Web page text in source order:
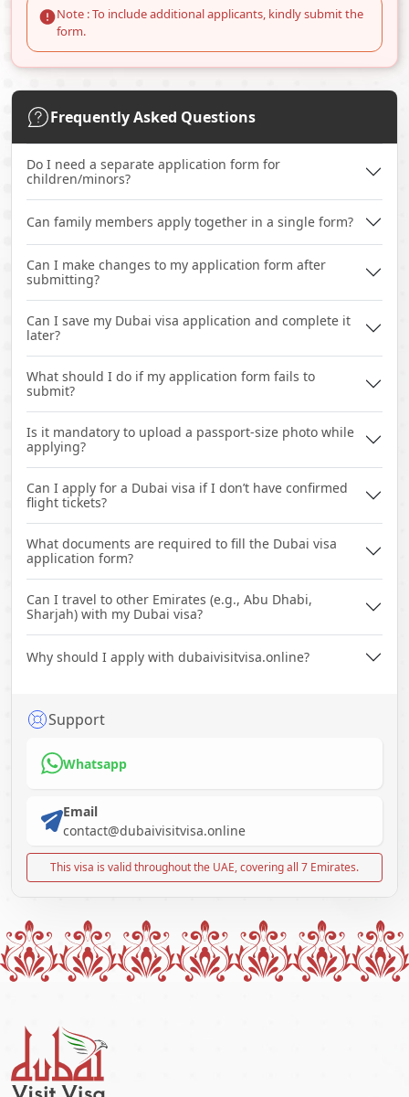
Note : To include additional applicants, kindly submit the
form.
Frequently Asked Questions
Do I need a separate application form for
children/minors?
Can family members apply together in a single form?
Can I make changes to my application form after
submitting?
Can I save my Dubai visa application and complete it
later?
What should I do if my application form fails to
submit?
Is it mandatory to upload a passport-size photo while
applying?
Can I apply for a Dubai visa if I don’t have confirmed
flight tickets?
What documents are required to fill the Dubai visa
application form?
Can I travel to other Emirates (e.g., Abu Dhabi,
Sharjah) with my Dubai visa?
Why should I apply with dubaivisitvisa.online?
Support
Whatsapp
Email
contact@dubaivisitvisa.online
This visa is valid throughout the UAE, covering all 7 Emirates.